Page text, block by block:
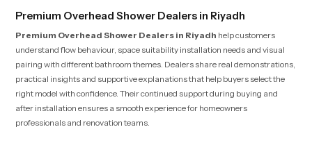
Premium Overhead Shower Dealers in Riyadh
Premium Overhead Shower Dealers in Riyadh help customers
understand flow behaviour, space suitability installation needs and visual
pairing with different bathroom themes. Dealers share real demonstrations,
practical insights and supportive explanations that help buyers select the
right model with confidence. Their continued support during buying and
after installation ensures a smooth experience for homeowners
professionals and renovation teams.